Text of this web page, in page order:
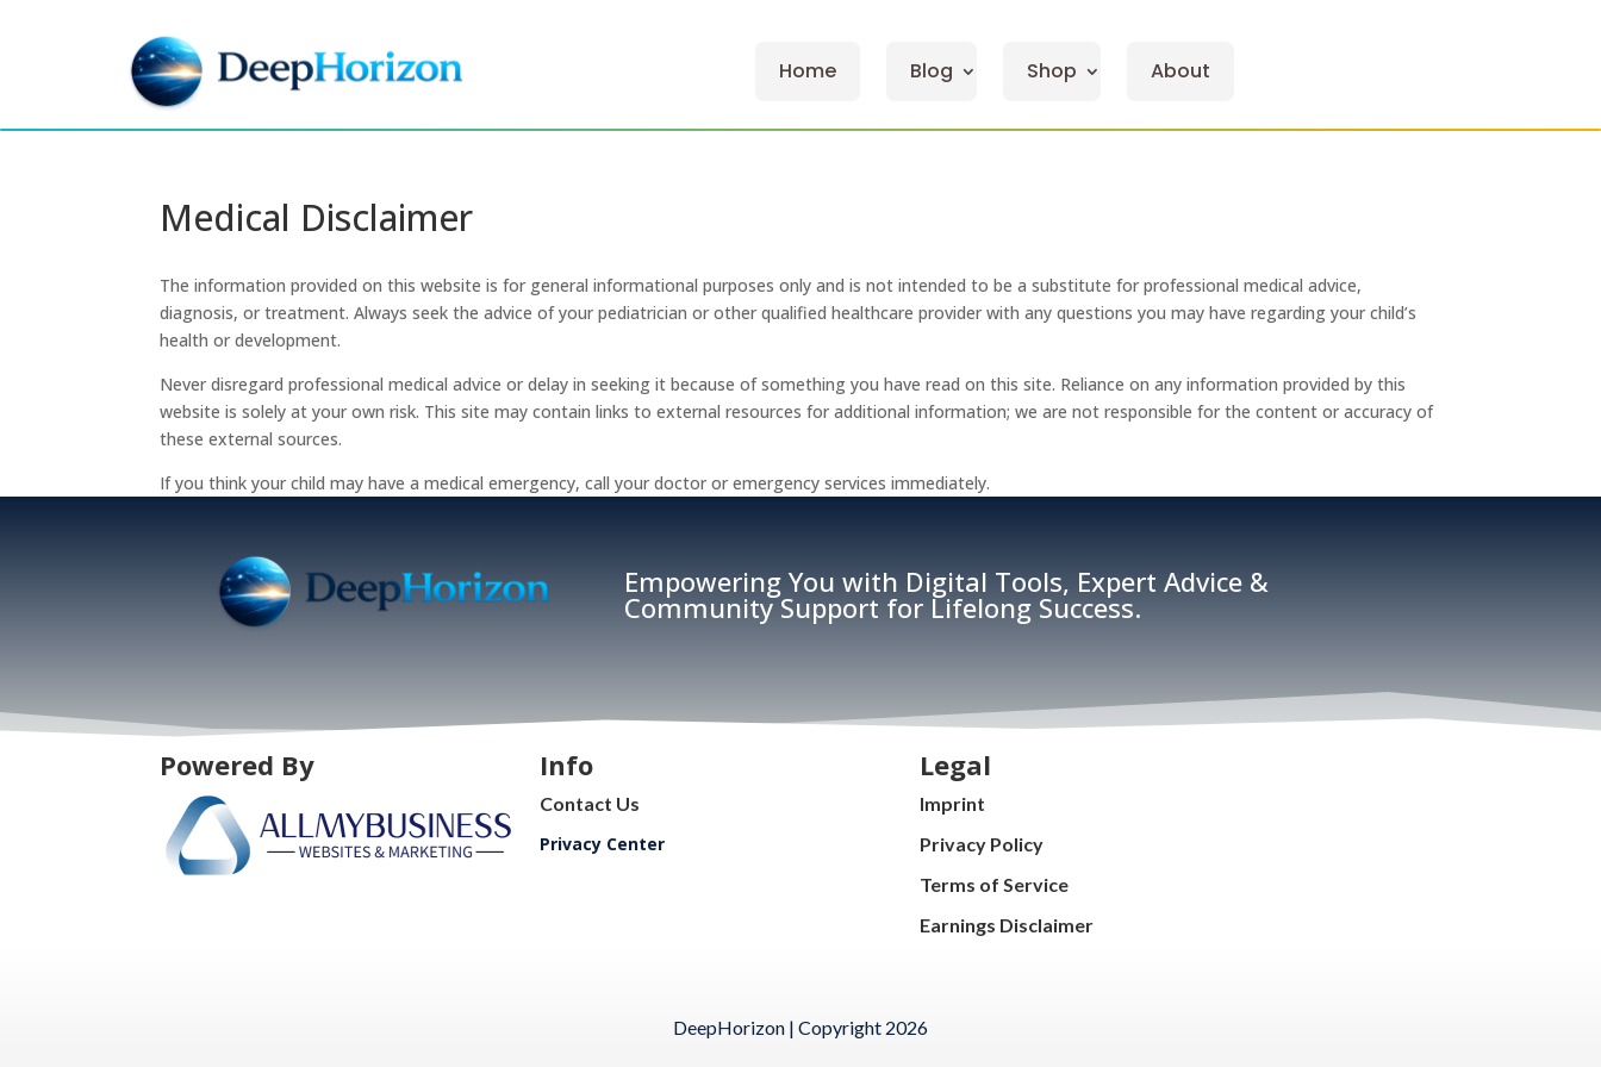
Home Blog Shop About
Medical Disclaimer
The information provided on this website is for general informational purposes only and is not intended to be a substitute for professional medical advice,
diagnosis, or treatment. Always seek the advice of your pediatrician or other qualified healthcare provider with any questions you may have regarding your child’s
health or development.
Never disregard professional medical advice or delay in seeking it because of something you have read on this site. Reliance on any information provided by this
website is solely at your own risk. This site may contain links to external resources for additional information; we are not responsible for the content or accuracy of
these external sources.
If you think your child may have a medical emergency, call your doctor or emergency services immediately.
Empowering You with Digital Tools, Expert Advice &
Community Support for Lifelong Success.
Powered By Info
Contact Us
Privacy Center
Legal
Imprint
Privacy Policy
Terms of Service
Earnings Disclaimer
DeepHorizon | Copyright 2026